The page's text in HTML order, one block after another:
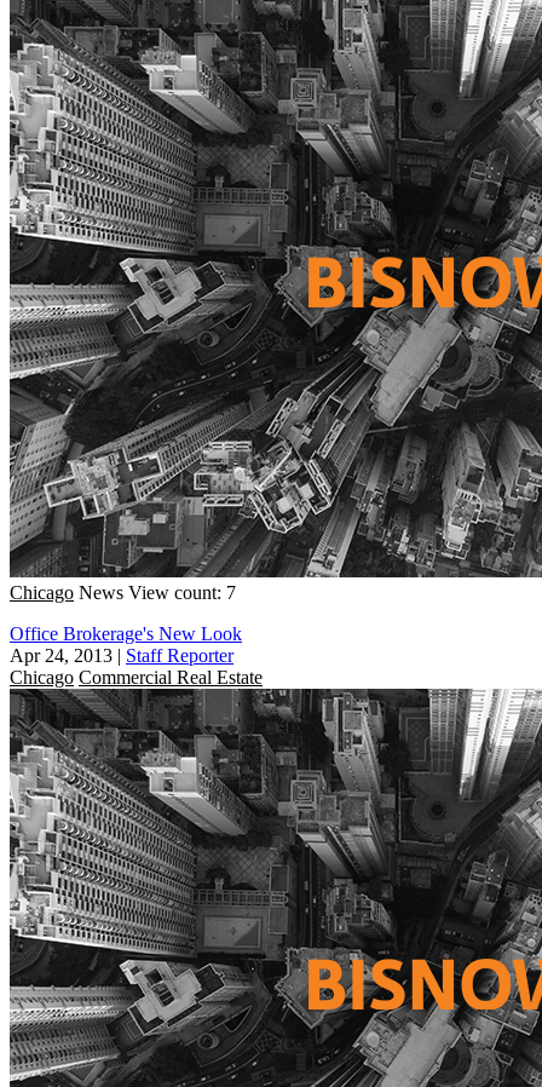
Chicago News View count: 7
Office Brokerage's New Look
Apr 24, 2013 | Staff Reporter
Chicago Commercial Real Estate